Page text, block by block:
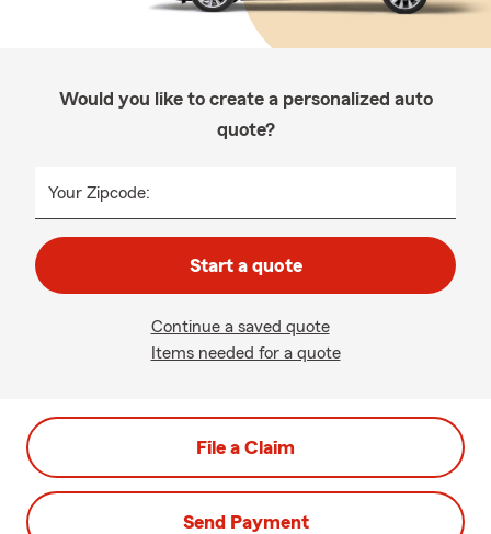
Would you like to create a personalized auto
quote?
Your Zipcode:
Start a quote
Continue a saved quote
Items needed for a quote
File a Claim
Send Payment